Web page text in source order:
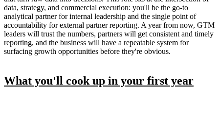
data, strategy, and commercial execution: you'll be the go-to
analytical partner for internal leadership and the single point of
accountability for external partner reporting. A year from now, GTM
leaders will trust the numbers, partners will get consistent and timely
reporting, and the business will have a repeatable system for
surfacing growth opportunities before they're obvious.
What you'll cook up in your first year